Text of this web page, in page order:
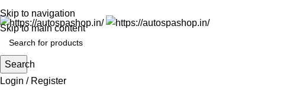
Skip to navigation
Skip to main content
Search
Login / Register